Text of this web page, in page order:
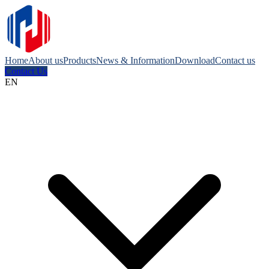
HomeAbout usProductsNews & InformationDownloadContact us
Contact Us
EN